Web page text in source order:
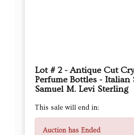
Lot # 2 - Antique Cut
Perfume Bottles - Italian
Samuel M. Levi Sterling
This sale will end in:
Auction has Ended